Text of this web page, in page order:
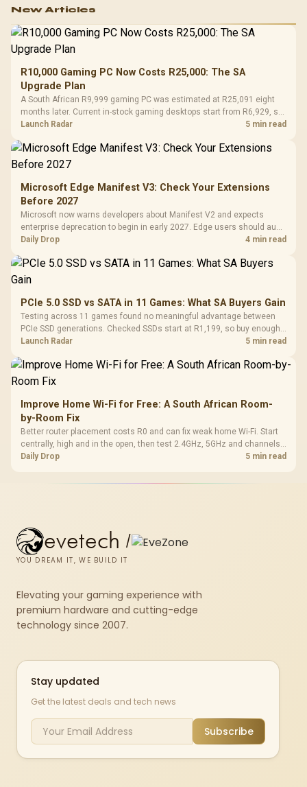
New Articles
R10,000 Gaming PC Now Costs R25,000: The SA
Upgrade Plan
A South African R9,999 gaming PC was estimated at R25,091 eight
months later. Current in-stock gaming desktops start from R6,929, so
upgrade only the part that limits your games.
Launch Radar 5 min read
Microsoft Edge Manifest V3: Check Your Extensions
Before 2027
Microsoft now warns developers about Manifest V2 and expects
enterprise deprecation to begin in early 2027. Edge users should audit
essential extensions now, not uninstall everything today.
Daily Drop 4 min read
PCIe 5.0 SSD vs SATA in 11 Games: What SA Buyers Gain
Testing across 11 games found no meaningful advantage between
PCIe SSD generations. Checked SSDs start at R1,199, so buy enough
capacity and the right interface before chasing peak speed.
Launch Radar 5 min read
Improve Home Wi-Fi for Free: A South African Room-
by-Room Fix
Better router placement costs R0 and can fix weak home Wi-Fi. Start
centrally, high and in the open, then test 2.4GHz, 5GHz and channels
before buying mesh or an extender.
Daily Drop 5 min read
evetech /
YOU DREAM IT, WE BUILD IT
Elevating your gaming experience with
premium hardware and cutting-edge
technology since 2007.
Stay updated
Get the latest deals and tech news
Subscribe